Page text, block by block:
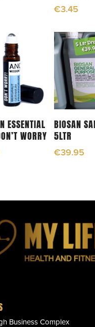
€3.45
Add To Cart
ESSENTIAL
WORRY
Read
BIOSAN
5LTR
€39.95
Business Complex